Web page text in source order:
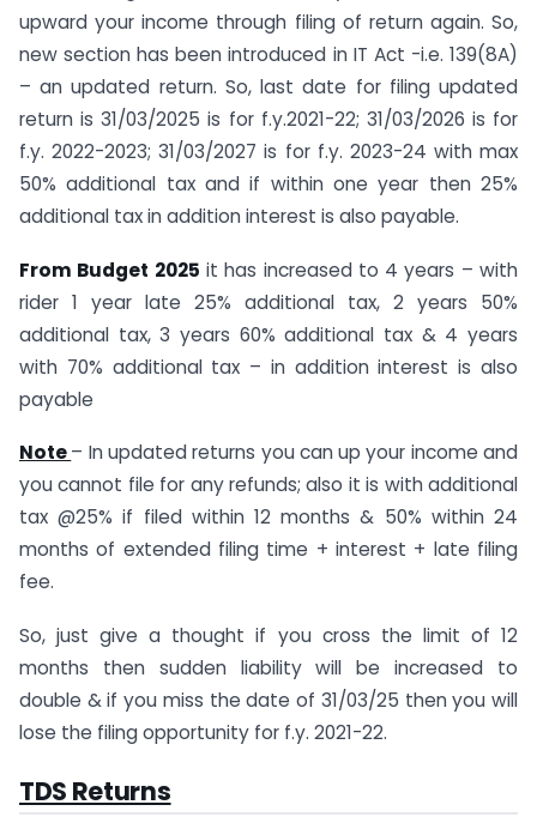
upward your income through filing of return again. So,
new section has been introduced in IT Act -i.e. 139(8A)
– an updated return. So, last date for filing updated
return is 31/03/2025 is for f.y.2021-22; 31/03/2026 is for
f.y. 2022-2023; 31/03/2027 is for f.y. 2023-24 with max
50% additional tax and if within one year then 25%
additional tax in addition interest is also payable.
From Budget 2025 it has increased to 4 years – with
rider 1 year late 25% additional tax, 2 years 50%
additional tax, 3 years 60% additional tax & 4 years
with 70% additional tax – in addition interest is also
payable
Note– In updated returns you can up your income and
you cannot file for any refunds; also it is with additional
tax @25% if filed within 12 months & 50% within 24
months of extended filing time + interest + late filing
fee.
So, just give a thought if you cross the limit of 12
months then sudden liability will be increased to
double & if you miss the date of 31/03/25 then you will
lose the filing opportunity for f.y. 2021-22.
TDS Returns